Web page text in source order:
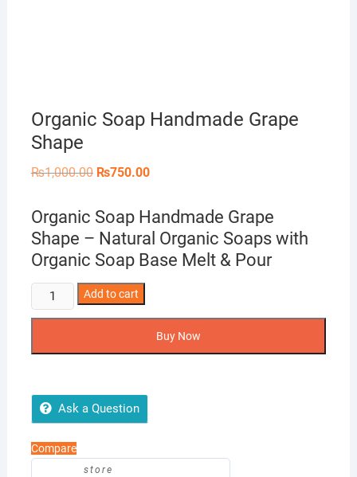
Organic Soap Handmade Grape
Shape
₨1,000.00 Original
₨1,000.00.
₨750.00Current
₨750.00.
Organic Soap Handmade Grape
Shape – Natural Organic Soaps with
Organic Soap Base Melt & Pour
Organic
Soap
Add to cart
Buy Now
Ask a Question
Compare
store